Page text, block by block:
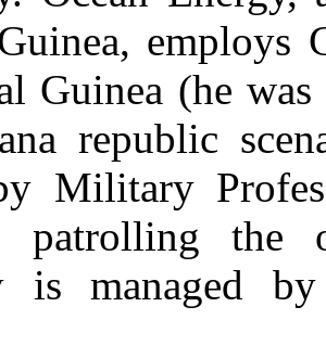
employs
Guinea (he was
republic
Military
patrolling the
is managed